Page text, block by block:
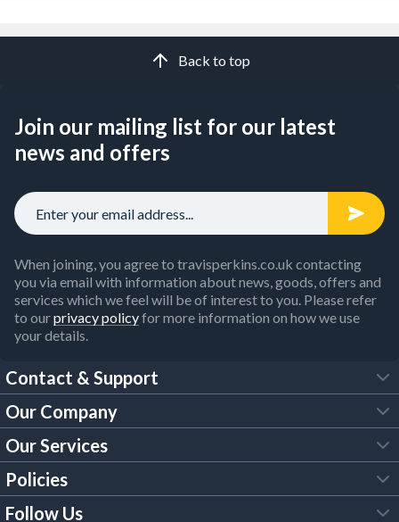
Back to top
Join our mailing list for our latest
news and offers
When joining, you agree to travisperkins.co.uk contacting
you via email with information about news, goods, offers and
services which we feel will be of interest to you. Please refer
to ourprivacy policyfor more information on how we use
your details.
Contact & Support
FAQs
Customer Services
Our Brochures
Our Company
About Us
Trade Account
Our Services
Tool Hire
Policies
Follow Us